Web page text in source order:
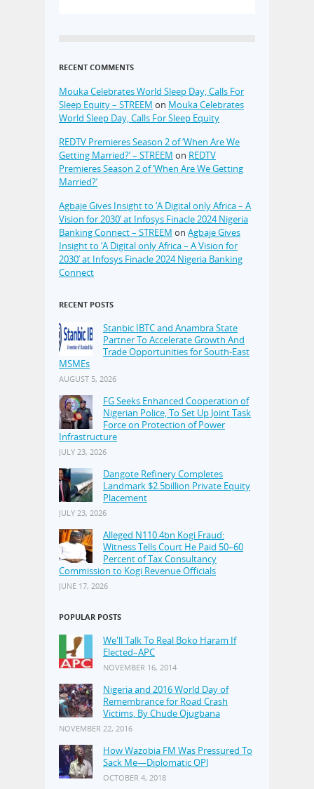
RECENT COMMENTS
Mouka Celebrates World Sleep Day, Calls For
Sleep Equity – STREEM on Mouka Celebrates
World Sleep Day, Calls For Sleep Equity
REDTV Premieres Season 2 of ‘When Are We
Getting Married?’ – STREEM on REDTV
Premieres Season 2 of ‘When Are We Getting
Married?’
Agbaje Gives Insight to ‘A Digital only Africa – A
Vision for 2030’ at Infosys Finacle 2024 Nigeria
Banking Connect – STREEM on Agbaje Gives
Insight to ‘A Digital only Africa – A Vision for
2030’ at Infosys Finacle 2024 Nigeria Banking
Connect
RECENT POSTS
Stanbic IBTC and Anambra State
Partner To Accelerate Growth And
Trade Opportunities for South-East
MSMEs
AUGUST 5, 2026
FG Seeks Enhanced Cooperation of
Nigerian Police, To Set Up Joint Task
Force on Protection of Power
Infrastructure
JULY 23, 2026
Dangote Refinery Completes
Landmark $2.5billion Private Equity
Placement
JULY 23, 2026
Alleged N110.4bn Kogi Fraud:
Witness Tells Court He Paid 50–60
Percent of Tax Consultancy
Commission to Kogi Revenue Officials
JUNE 17, 2026
POPULAR POSTS
We'll Talk To Real Boko Haram If
Elected–APC
NOVEMBER 16, 2014
Nigeria and 2016 World Day of
Remembrance for Road Crash
Victims, By Chude Ojugbana
NOVEMBER 22, 2016
How Wazobia FM Was Pressured To
Sack Me—Diplomatic OPJ
OCTOBER 4, 2018